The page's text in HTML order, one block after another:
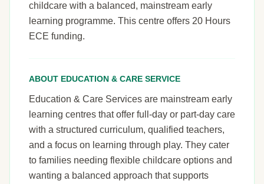
childcare with a balanced, mainstream early
learning programme. This centre offers 20 Hours
ECE funding.
ABOUT EDUCATION & CARE SERVICE
Education & Care Services are mainstream early
learning centres that offer full-day or part-day care
with a structured curriculum, qualified teachers,
and a focus on learning through play. They cater
to families needing flexible childcare options and
wanting a balanced approach that supports